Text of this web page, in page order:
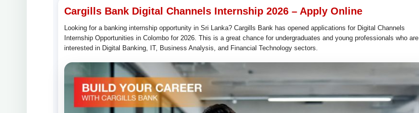
Cargills Bank Digital Channels Internship 2026 – Apply Online
Looking for a banking internship opportunity in Sri Lanka? Cargills Bank has opened applications for Digital Channels
Internship Opportunities in Colombo for 2026. This is a great chance for undergraduates and young professionals who are
interested in Digital Banking, IT, Business Analysis, and Financial Technology sectors.